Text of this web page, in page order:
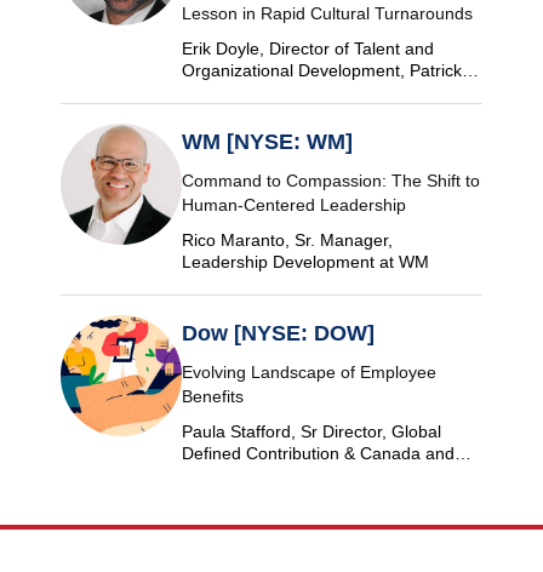
Lesson in Rapid Cultural Turnarounds
Erik Doyle, Director of Talent and
Organizational Development, Patrick
WM [NYSE: WM]
Command to Compassion: The Shift to
Human-Centered Leadership
Rico Maranto, Sr. Manager,
Leadership Development at WM
Dow [NYSE: DOW]
Evolving Landscape of Employee
Benefits
Paula Stafford, Sr Director, Global
Defined Contribution & Canada and